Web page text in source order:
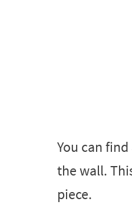
You can
the wall.
piece.